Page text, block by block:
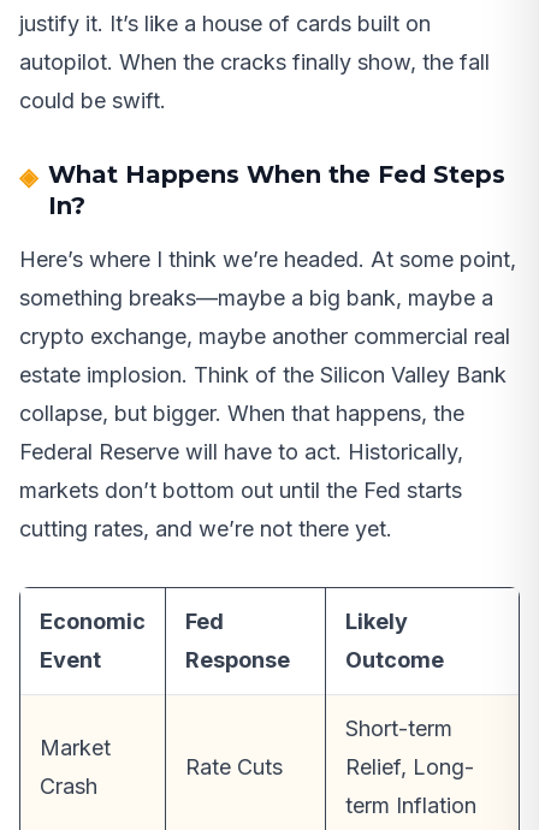
justify it. It’s like a house of cards built on
autopilot. When the cracks finally show, the fall
could be swift.
What Happens When the Fed Steps
In?
Here’s where I think we’re headed. At some point,
something breaks—maybe a big bank, maybe a
crypto exchange, maybe another commercial real
estate implosion. Think of the Silicon Valley Bank
collapse, but bigger. When that happens, the
Federal Reserve will have to act. Historically,
markets don’t bottom out until the Fed starts
cutting rates, and we’re not there yet.
Economic
Event
Fed
Response
Likely
Outcome
Market
Crash
Rate Cuts
Short-term
Relief, Long-
term Inflation